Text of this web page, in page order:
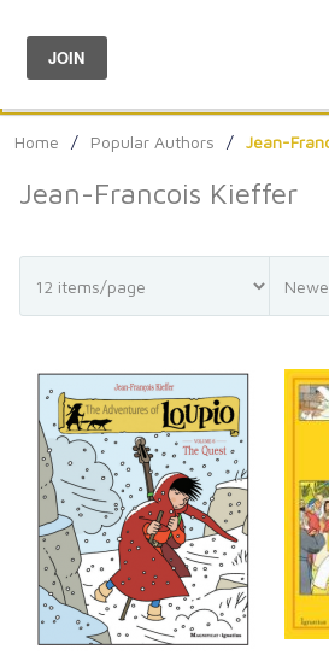
Menu
Home / Popular Authors / Jean-
Jean-Francois Kieffer